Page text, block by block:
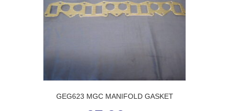
GEG623 MGC MANIFOLD GASKET